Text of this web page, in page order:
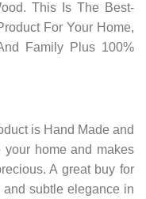
This Is The Best-
For Your Home,
Family Plus 100%
is Hand Made and
home and makes
A great buy for
subtle elegance in